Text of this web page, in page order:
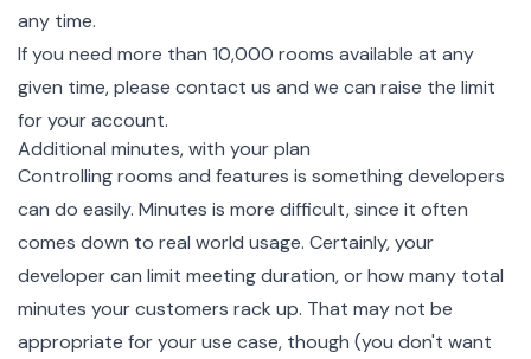
any time.
If you need more than 10,000 rooms available at any
given time, please contact us and we can raise the limit
for your account.
Additional minutes, with your plan
Controlling rooms and features is something developers
can do easily. Minutes is more difficult, since it often
comes down to real world usage. Certainly, your
developer can limit meeting duration, or how many total
minutes your customers rack up. That may not be
appropriate for your use case, though (you don't want